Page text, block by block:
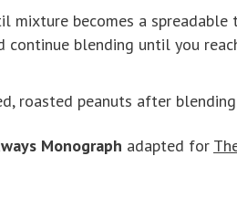
mixture becomes a spreadable
continue blending until you
roasted peanuts after
Monograph adapted for